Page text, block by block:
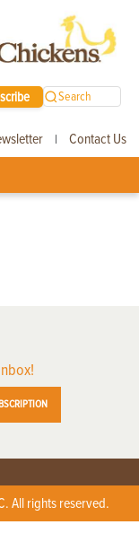
Search
| Contact Us
All rights reserved.